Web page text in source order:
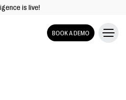
is live!
BOOK A DEMO